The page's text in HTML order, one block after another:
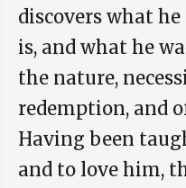
discovers what
is, and what he
the nature,
redemption, and
Having been
and to love him,